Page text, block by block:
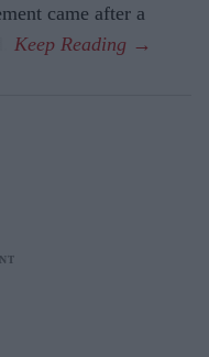
came after a